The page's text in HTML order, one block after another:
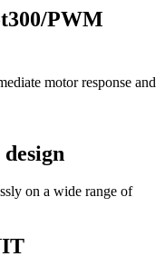
PWM
motor response and
on a wide range of